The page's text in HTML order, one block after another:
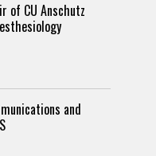
of CU Anschutz
and